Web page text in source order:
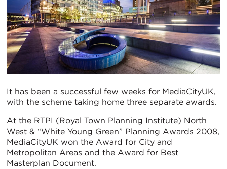
It has been a successful few weeks for MediaCityUK,
with the scheme taking home three separate awards.
At the RTPI (Royal Town Planning Institute) North
West & “White Young Green” Planning Awards 2008,
MediaCityUK won the Award for City and
Metropolitan Areas and the Award for Best
Masterplan Document.